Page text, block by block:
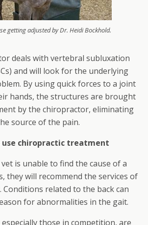
getting adjusted by Dr. Heidi Bockhold.
deals with vertebral subluxation
and will look for the underlying
By using quick forces to a joint
hands, the structures are brought
by the chiropractor, eliminating
source of the pain.
use chiropractic treatment
is unable to find the cause of a
they will recommend the services of
related to the back can
for abnormalities in the gait.
especially those in competition, are